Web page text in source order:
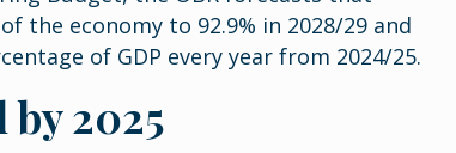
the economy to 92.9% in 2028/29 and
of GDP every year from 2024/25.
2025